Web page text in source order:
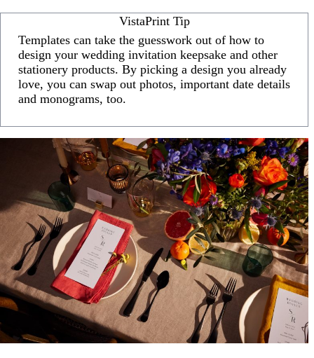
VistaPrint Tip
Templates can take the guesswork out of how to
design your wedding invitation keepsake and other
stationery products. By picking a design you already
love, you can swap out photos, important date details
and monograms, too.